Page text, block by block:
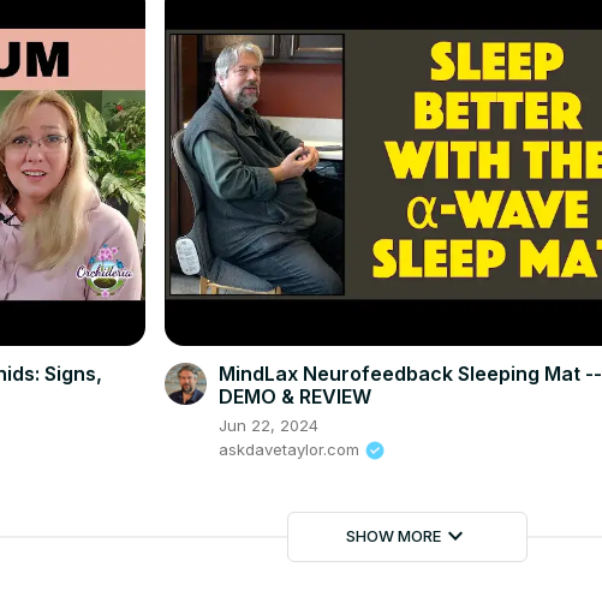
Signs,
MindLax Neurofeedback Sleeping Mat --
DEMO & REVIEW
Jun 22, 2024
askdavetaylor.com
SHOW MOREkeyboard_arrow_down